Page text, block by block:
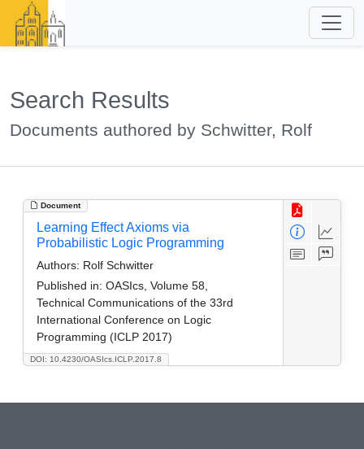
Search Results
Documents authored by Schwitter, Rolf
Document
DOI: 10.4230/OASIcs.ICLP.2017.8
Learning Effect Axioms via
Probabilistic Logic Programming
Authors: Rolf Schwitter
Published in: OASIcs, Volume 58,
Technical Communications of the 33rd
International Conference on Logic
Programming (ICLP 2017)